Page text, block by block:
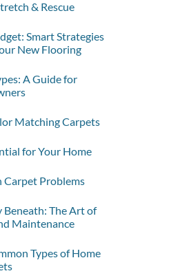
& Rescue
Smart Strategies
New Flooring
A Guide for
Matching Carpets
for Your Home
Carpet Problems
The Art of
Maintenance
Types of Home